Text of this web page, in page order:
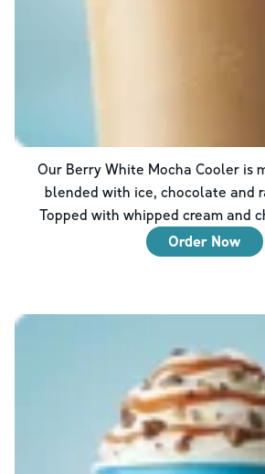
Our Berry White Mocha Cooler is
blended with ice, chocolate and
Topped with whipped cream and
Order Now